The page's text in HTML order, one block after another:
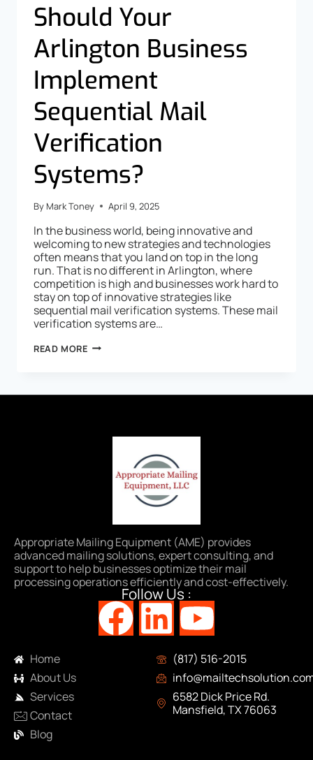
Should Your
Arlington Business
Implement
Sequential Mail
Verification
Systems?
By Mark Toney April 9, 2025
In the business world, being innovative and
welcoming to new strategies and technologies
often means that you land on top in the long
run. That is no different in Arlington, where
competition is high and businesses work hard to
stay on top of innovative strategies like
sequential mail verification systems. These mail
verification systems are…
READ MORE
Appropriate Mailing Equipment (AME) provides
advanced mailing solutions, expert consulting, and
support to help businesses optimize their mail
processing operations efficiently and cost-effectively.
Follow Us :
Home
About Us
Services
Contact
Blog
(817) 516-2015
6582 Dick Price Rd.
Mansfield, TX 76063